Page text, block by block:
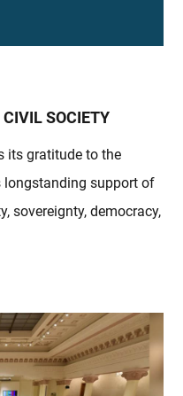
SOCIETY
its gratitude to the
longstanding support of
sovereignty, democracy,